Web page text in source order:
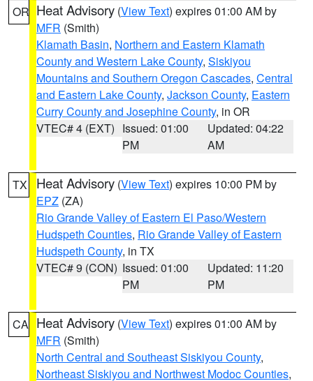
OR Heat Advisory (View Text) expires 01:00 AM by
MFR (Smith)
Klamath Basin, Northern and Eastern Klamath
County and Western Lake County, Siskiyou
Mountains and Southern Oregon Cascades, Central
and Eastern Lake County, Jackson County, Eastern
Curry County and Josephine County, in OR
VTEC# 4 (EXT) Issued: 01:00
PM
Updated: 04:22
AM
TX Heat Advisory (View Text) expires 10:00 PM by
EPZ (ZA)
Rio Grande Valley of Eastern El Paso/Western
Hudspeth Counties, Rio Grande Valley of Eastern
Hudspeth County, in TX
VTEC# 9 (CON) Issued: 01:00
PM
Updated: 11:20
PM
CA Heat Advisory (View Text) expires 01:00 AM by
MFR (Smith)
North Central and Southeast Siskiyou County,
Northeast Siskiyou and Northwest Modoc Counties,